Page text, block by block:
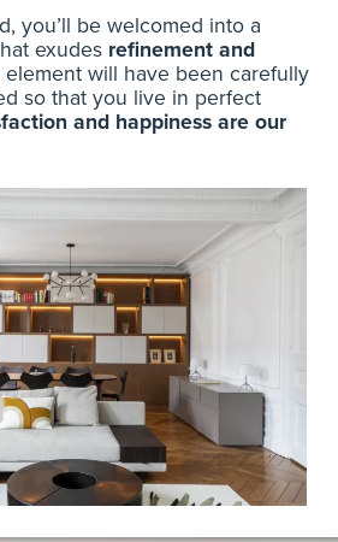
you’ll be welcomed into a
exudes refinement and
element will have been carefully
so that you live in perfect
and happiness are our